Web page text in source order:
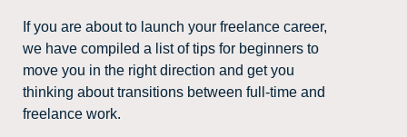
If you are about to launch your freelance career,
we have compiled a list of tips for beginners to
move you in the right direction and get you
thinking about transitions between full-time and
freelance work.